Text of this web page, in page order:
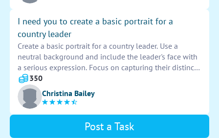
I need you to create a basic portrait for a
country leader
Create a basic portrait for a country leader. Use a
neutral background and include the leader's face with
a serious expression. Focus on capturing their distinct
features and convey a sense of authority and
leadership. Incorporate subtle details that reflect their
position and personality.
350
Christina Bailey
Post a Task